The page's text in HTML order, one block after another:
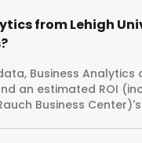
from Lehigh
Business
an estimated ROI
Business